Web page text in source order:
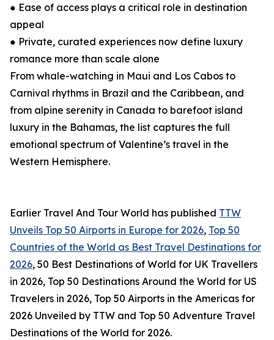
● Ease of access plays a critical role in destination
appeal
● Private, curated experiences now define luxury
romance more than scale alone
From whale-watching in Maui and Los Cabos to
Carnival rhythms in Brazil and the Caribbean, and
from alpine serenity in Canada to barefoot island
luxury in the Bahamas, the list captures the full
emotional spectrum of Valentine’s travel in the
Western Hemisphere.
Earlier Travel And Tour World has published TTW
Unveils Top 50 Airports in Europe for 2026, Top 50
Countries of the World as Best Travel Destinations for
2026, 50 Best Destinations of World for UK Travellers
in 2026, Top 50 Destinations Around the World for US
Travelers in 2026, Top 50 Airports in the Americas for
2026 Unveiled by TTW and Top 50 Adventure Travel
Destinations of the World for 2026.